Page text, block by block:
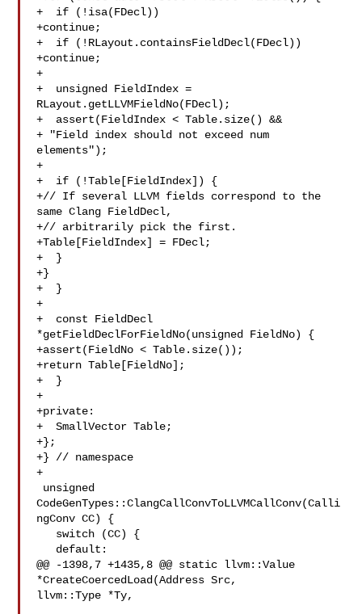
+  if (!isa(FDecl))
+continue;
+  if (!RLayout.containsFieldDecl(FDecl))
+continue;
+
+  unsigned FieldIndex =
RLayout.getLLVMFieldNo(FDecl);
+  assert(FieldIndex < Table.size() &&
+ "Field index should not exceed num
elements");
+
+  if (!Table[FieldIndex]) {
+// If several LLVM fields correspond to the
same Clang FieldDecl,
+// arbitrarily pick the first.
+Table[FieldIndex] = FDecl;
+  }
+}
+  }
+
+  const FieldDecl
*getFieldDeclForFieldNo(unsigned FieldNo) {
+assert(FieldNo < Table.size());
+return Table[FieldNo];
+  }
+
+private:
+  SmallVector Table;
+};
+} // namespace
+
CodeGenTypes::ClangCallConvToLLVMCallConv(Calli
ngConv CC) {
@@ -1398,7 +1435,8 @@ static llvm::Value
*CreateCoercedLoad(Address Src,
llvm::Type *Ty,